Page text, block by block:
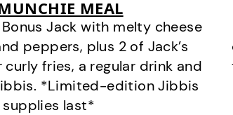
MEAL
Jack with melty cheese
peppers, plus 2 of Jack’s
fries, a regular drink and
*Limited-edition Jibbis
supplies last*